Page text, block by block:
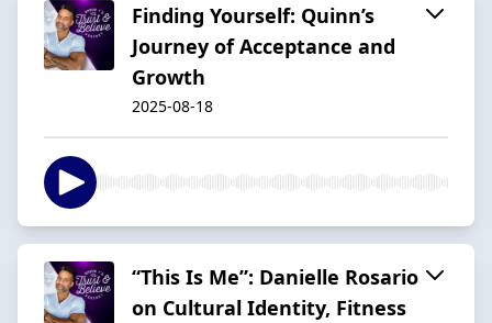
Finding Yourself: Quinn’s
Journey of Acceptance and
Growth
2025-08-18
“This Is Me”: Danielle Rosario
on Cultural Identity, Fitness